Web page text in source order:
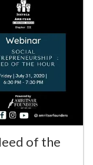
of the